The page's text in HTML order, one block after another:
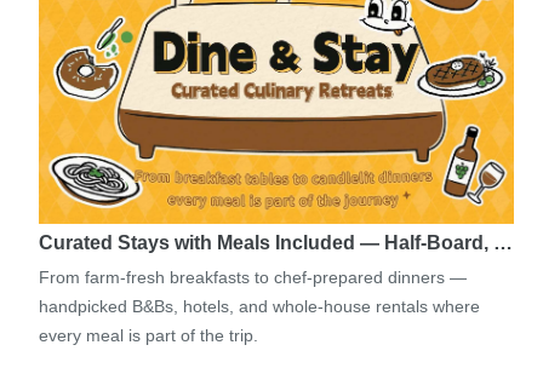
Curated Stays with Meals Included — Half-Board, …
From farm-fresh breakfasts to chef-prepared dinners —
handpicked B&Bs, hotels, and whole-house rentals where
every meal is part of the trip.